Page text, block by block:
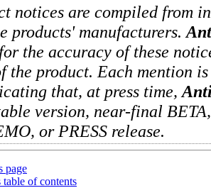
notices are compiled from
products' manufacturers.
the accuracy of these
the product. Each mention
that, at press time,
version, near-final
or PRESS release.
page
of contents